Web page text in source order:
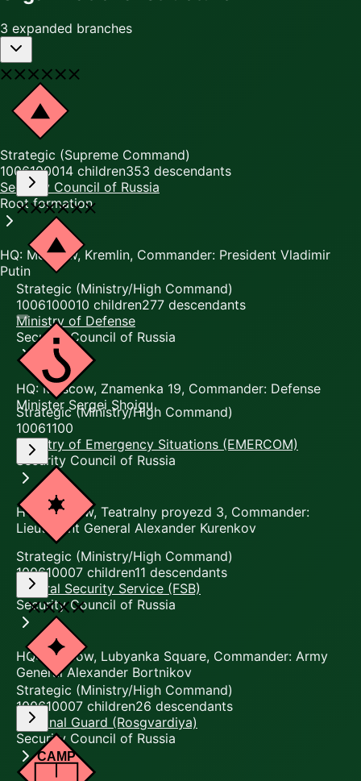
3 expanded branches
Strategic (Supreme Command)
1006100014 children353 descendants
Security Council of Russia
Root formation
HQ: Moscow, Kremlin, Commander: President Vladimir
Putin
Strategic (Ministry/High Command)
1006100010 children277 descendants
Ministry of Defense
Security Council of Russia
HQ: Moscow, Znamenka 19, Commander: Defense
Minister Sergei Shoigu
Strategic (Ministry/High Command)
10061100
Ministry of Emergency Situations (EMERCOM)
Security Council of Russia
HQ: Moscow, Teatralny proyezd 3, Commander:
Lieutenant General Alexander Kurenkov
Strategic (Ministry/High Command)
100610007 children11 descendants
Federal Security Service (FSB)
Security Council of Russia
HQ: Moscow, Lubyanka Square, Commander: Army
General Alexander Bortnikov
Strategic (Ministry/High Command)
100610007 children26 descendants
National Guard (Rosgvardiya)
Security Council of Russia